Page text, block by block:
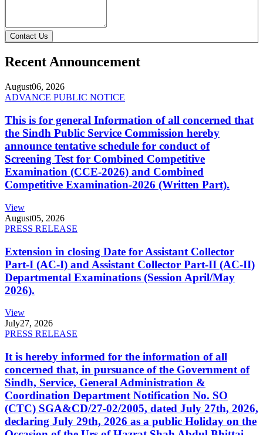
Contact Us
Recent Announcement
August06, 2026
ADVANCE PUBLIC NOTICE
This is for general Information of all concerned that
the Sindh Public Service Commission hereby
announce tentative schedule for conduct of
Screening Test for Combined Competitive
Examination (CCE-2026) and Combined
Competitive Examination-2026 (Written Part).
View
August05, 2026
PRESS RELEASE
Extension in closing Date for Assistant Collector
Part-I (AC-I) and Assistant Collector Part-II (AC-II)
Departmental Examinations (Session April/May
2026).
View
July27, 2026
PRESS RELEASE
It is hereby informed for the information of all
concerned that, in pursuance of the Government of
Sindh, Service, General Administration &
Coordination Department Notification No. SO
(CTC) SGA&CD/27-02/2005, dated July 27th, 2026,
declaring July 29th, 2026 as a public Holiday on the